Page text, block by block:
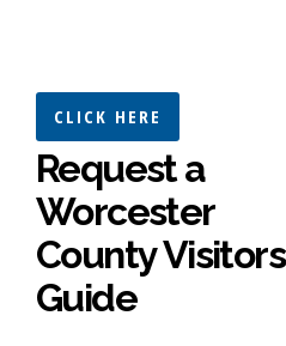
CLICK HERE
Request a
Worcester
County Visitors
Guide